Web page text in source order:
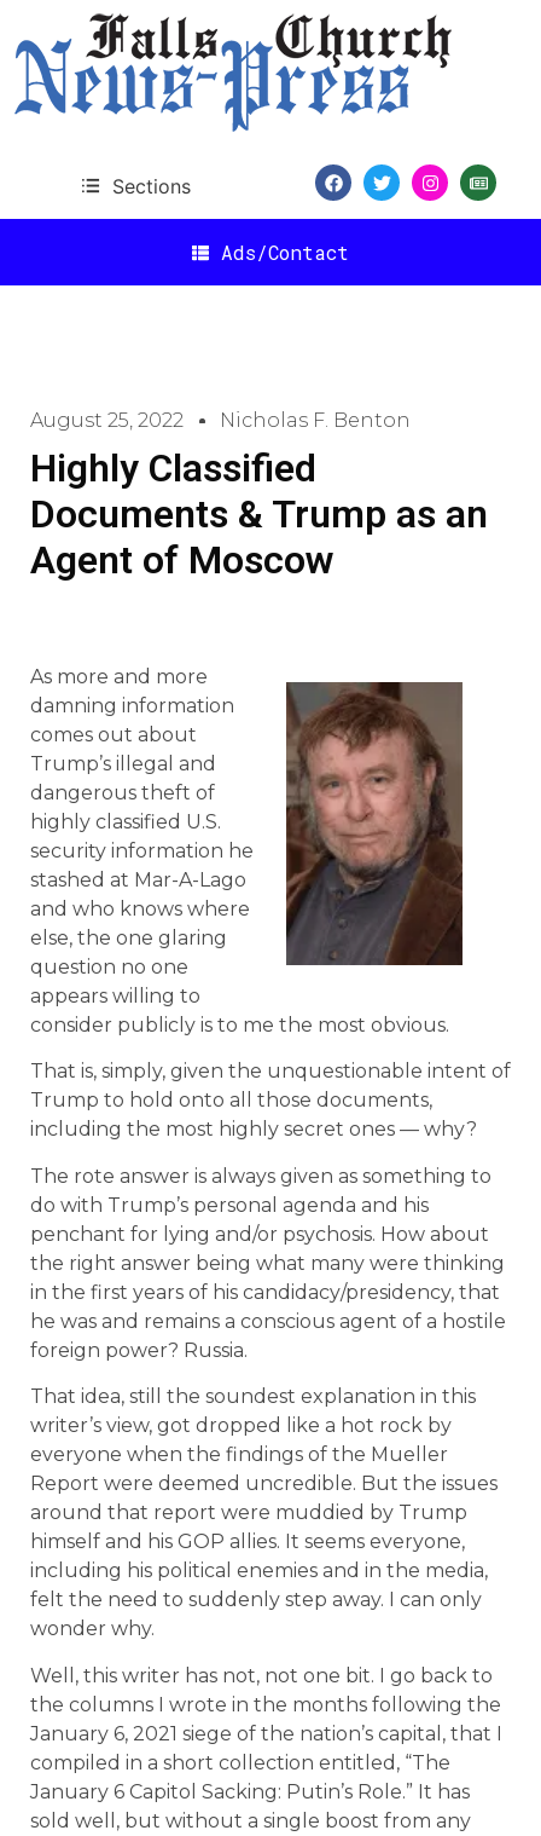
Sections
Ads/Contact
August 25, 2022 Nicholas F. Benton
Highly Classified
Documents & Trump as an
Agent of Moscow
As more and more
damning information
comes out about
Trump’s illegal and
dangerous theft of
highly classified U.S.
security information he
stashed at Mar-A-Lago
and who knows where
else, the one glaring
question no one
appears willing to
consider publicly is to me the most obvious.
That is, simply, given the unquestionable intent of
Trump to hold onto all those documents,
including the most highly secret ones — why?
The rote answer is always given as something to
do with Trump’s personal agenda and his
penchant for lying and/or psychosis. How about
the right answer being what many were thinking
in the first years of his candidacy/presidency, that
he was and remains a conscious agent of a hostile
foreign power? Russia.
That idea, still the soundest explanation in this
writer’s view, got dropped like a hot rock by
everyone when the findings of the Mueller
Report were deemed uncredible. But the issues
around that report were muddied by Trump
himself and his GOP allies. It seems everyone,
including his political enemies and in the media,
felt the need to suddenly step away. I can only
wonder why.
Well, this writer has not, not one bit. I go back to
the columns I wrote in the months following the
January 6, 2021 siege of the nation’s capital, that I
compiled in a short collection entitled, “The
January 6 Capitol Sacking: Putin’s Role.” It has
sold well, but without a single boost from any